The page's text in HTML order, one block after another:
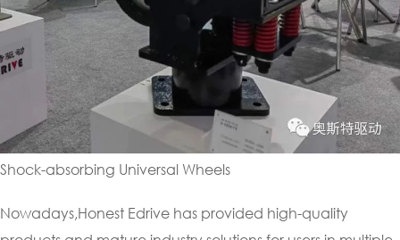
Shock-absorbing Universal Wheels
Nowadays,Honest Edrive has provided high-quality